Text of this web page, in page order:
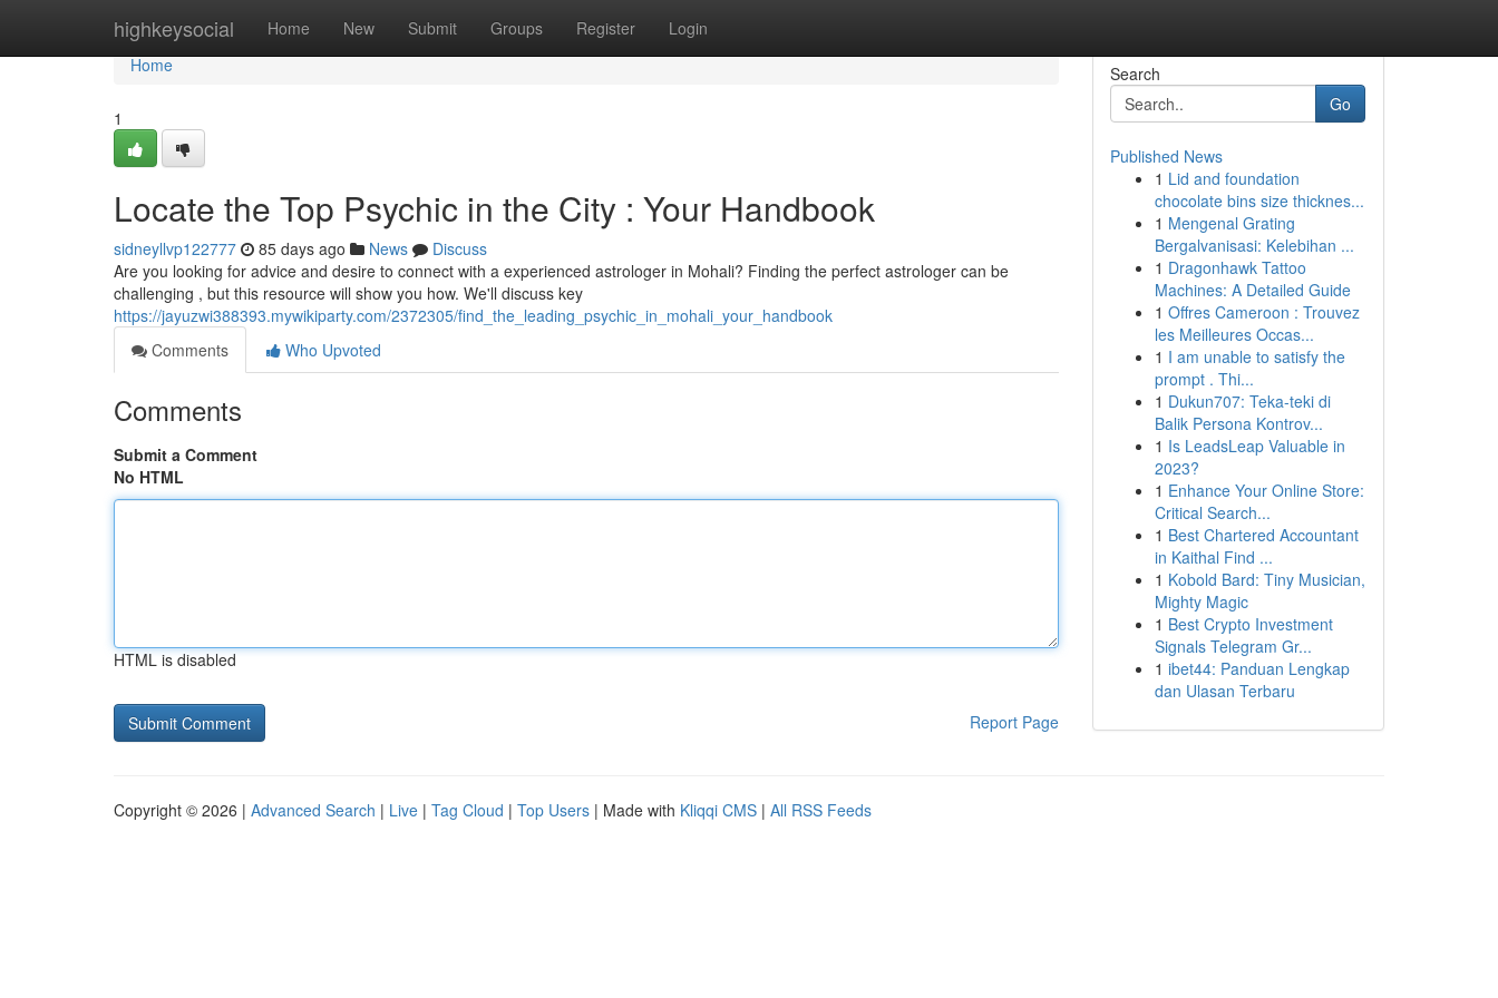
highkeysocial Home New Submit Groups Register Login
Home
Home
1
Locate the Top Psychic in the City : Your Handbook
sidneyllvp122777 85 days ago News
Discuss
Are you looking for advice and desire to connect with a experienced astrologer in Mohali? Finding the perfect astrologer can be
challenging , but this resource will show you how. We'll discuss key
https://jayuzwi388393.mywikiparty.com/2372305/find_the_leading_psychic_in_mohali_your_handbook
Comments
Who Upvoted
Comments
Submit a Comment
No HTML
HTML is disabled
Report Page
Search
Go
Published News
1 Lid and foundation
chocolate bins size thicknes...
1 Mengenal Grating
Bergalvanisasi: Kelebihan ...
1 Dragonhawk Tattoo
Machines: A Detailed Guide
1 Offres Cameroon : Trouvez
les Meilleures Occas...
1 I am unable to satisfy the
prompt . Thi...
1 Dukun707: Teka-teki di
Balik Persona Kontrov...
1 Is LeadsLeap Valuable in
2023?
1 Enhance Your Online Store:
Critical Search...
1 Best Chartered Accountant
in Kaithal Find ...
1 Kobold Bard: Tiny Musician,
Mighty Magic
1 Best Crypto Investment
Signals Telegram Gr...
1 ibet44: Panduan Lengkap
dan Ulasan Terbaru
Copyright © 2026 | Advanced Search | Live | Tag Cloud | Top Users | Made with Kliqqi CMS | All RSS Feeds